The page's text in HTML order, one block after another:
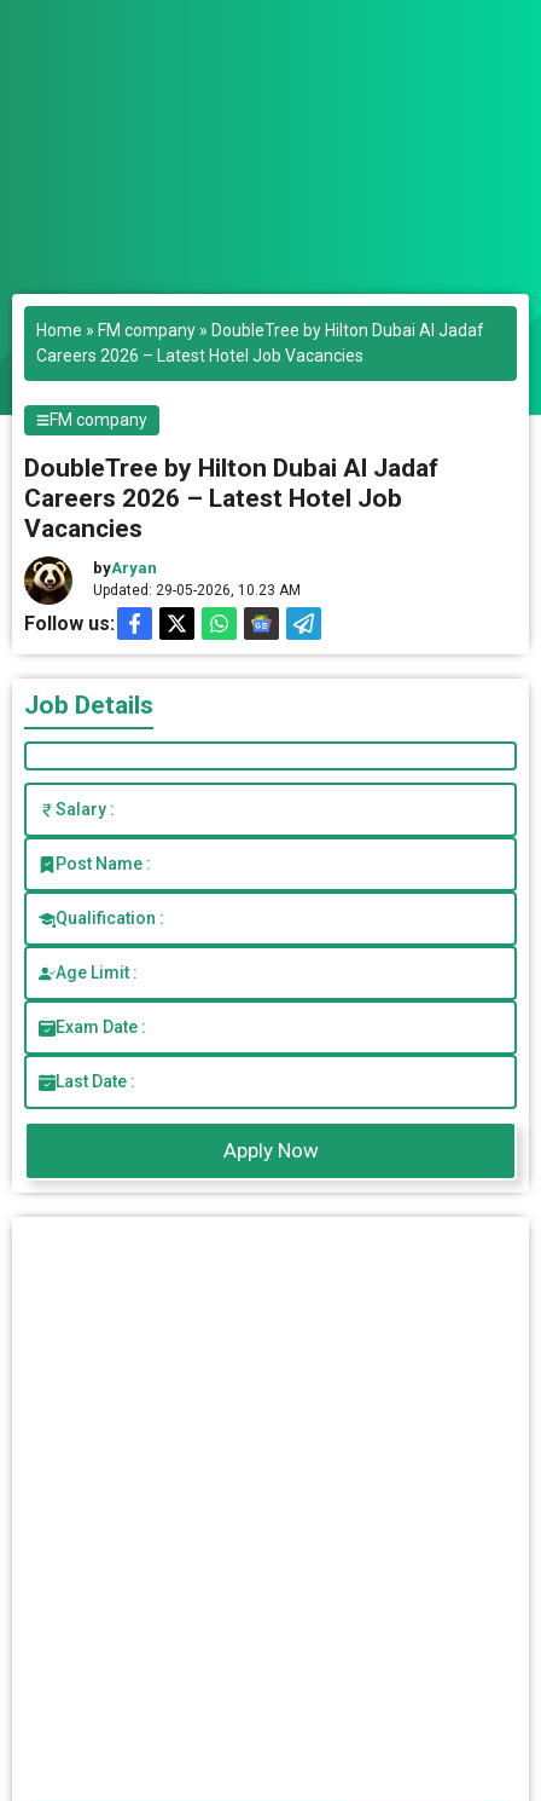
Home » FM company » DoubleTree by Hilton Dubai Al Jadaf
Careers 2026 – Latest Hotel Job Vacancies
FM company
DoubleTree by Hilton Dubai Al Jadaf
Careers 2026 – Latest Hotel Job
Vacancies
byAryan
Updated: 29-05-2026, 10.23 AM
Follow us:
Job Details
Salary :
Post Name :
Qualification :
Age Limit :
Exam Date :
Last Date :
Apply Now